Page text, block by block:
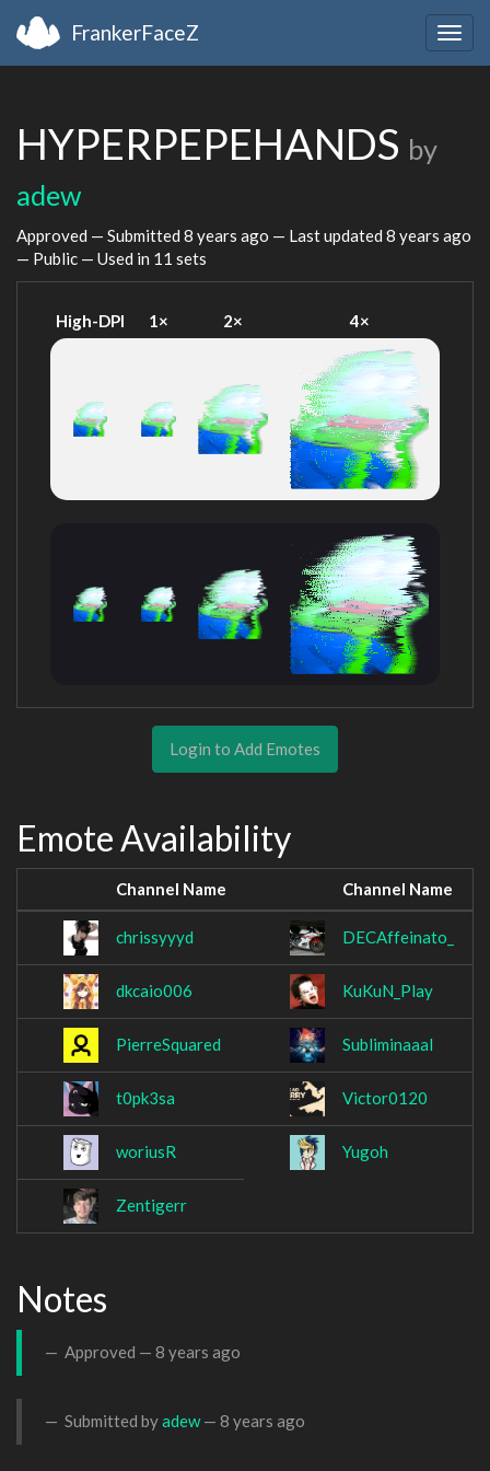
FrankerFaceZ
HYPERPEPEHANDS by
adew
Approved — Submitted 8 years ago — Last updated 8 years ago
— Public — Used in 11 sets
High-DPI 1× 2× 4×
Login to Add Emotes
Emote Availability
Channel Name Channel Name
chrissyyyd DECAffeinato_
dkcaio006 KuKuN_Play
PierreSquared Subliminaaal
t0pk3sa Victor0120
woriusR Yugoh
Zentigerr
Notes
Approved — 8 years ago
Submitted byadew— 8 years ago